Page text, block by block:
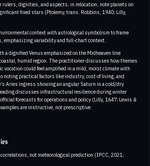
rulers, dignities, and aspects; in relocation, note planets on
fixed stars (Ptolemy, trans. Robbins, 1940; Lilly,
context with astrological symbolism to frame
emphasizing variability and full-chart context.
a dignified Venus emphasized on the Midheaven line
humid region. The practitioner discusses how themes
vocation could feel amplified in a mild, moist climate with
noting practical factors like industry, cost of living, and
Aries ingress showing an angular Saturn in a cold/dry
discusses infrastructural resilience during winter
forecasts for operations and policy (Lilly, 1647; Lewis &
are instructive, not prescriptive.
not meteorological prediction (IPCC, 2021;